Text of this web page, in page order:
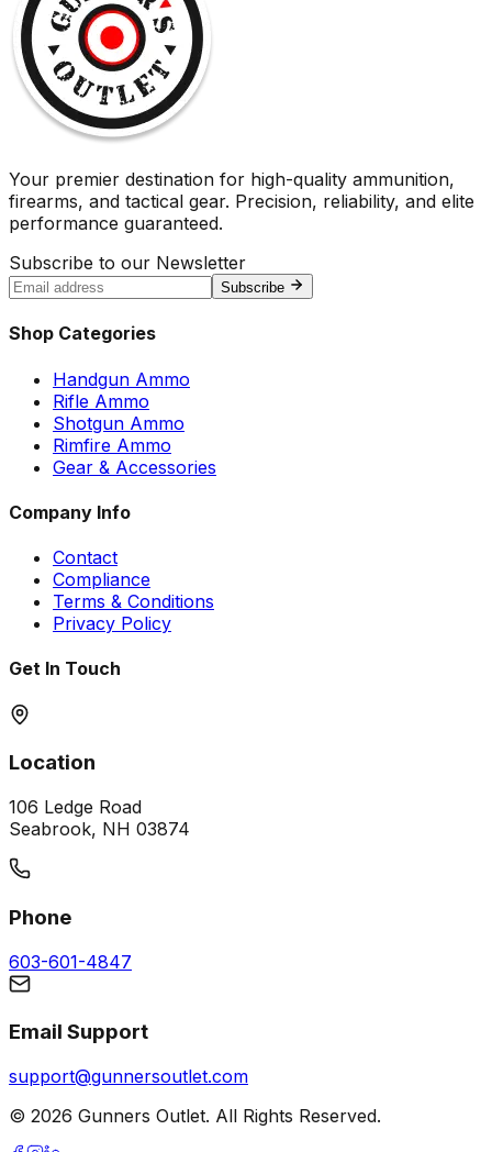
Your premier destination for high-quality ammunition,
firearms, and tactical gear. Precision, reliability, and elite
performance guaranteed.
Subscribe to our Newsletter
Subscribe
Shop Categories
Handgun Ammo
Rifle Ammo
Shotgun Ammo
Rimfire Ammo
Gear & Accessories
Company Info
Contact
Compliance
Terms & Conditions
Privacy Policy
Get In Touch
Location
106 Ledge Road
Seabrook, NH 03874
Phone
603-601-4847
Email Support
support@gunnersoutlet.com
© 2026 Gunners Outlet. All Rights Reserved.